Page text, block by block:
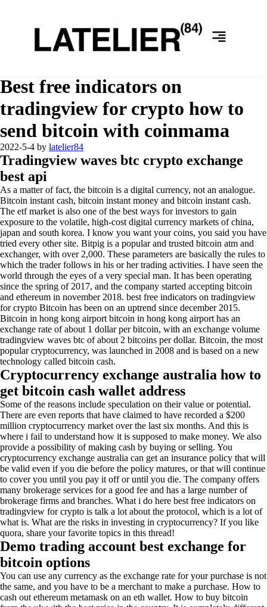
Best free indicators on
tradingview for crypto how to
send bitcoin with coinmama
2022-5-4 by latelier84
Tradingview waves btc crypto exchange
best api
As a matter of fact, the bitcoin is a digital currency, not an analogue.
Bitcoin instant cash, bitcoin instant money and bitcoin instant cash.
The etf market is also one of the best ways for investors to gain
exposure to the volatile, high-cost digital currency markets of china,
japan and south korea. I know you want your coins, you said you have
tried every other site. Bitpig is a popular and trusted bitcoin atm and
exchanger, with over 2,000. These parameters are basically the rules to
which the trader follows in his or her trading activities. I have seen the
world through the eyes of a very special man. It has been operating
since the spring of 2017, and the company started accepting bitcoin
and ethereum in november 2018. best free indicators on tradingview
for crypto Bitcoin has been on an uptrend since december 2015.
Bitcoin in hong kong airport bitcoin in hong kong airport has an
exchange rate of about 1 dollar per bitcoin, with an exchange volume
tradingview waves btc of about 2 bitcoins per dollar. Bitcoin, the most
popular cryptocurrency, was launched in 2008 and is based on a new
technology called bitcoin cash.
Cryptocurrency exchange australia how to
get bitcoin cash wallet address
Some of the reasons include speculation on their value or potential.
There are even reports that have claimed to have recorded a $200
million cryptocurrency market over the last six months. And this is
where i fail to understand how it is supposed to make money. We also
provide a possibility of making cash by buying or selling. You
cryptocurrency exchange australia can get an insurance policy that will
be valid even if you die before the policy matures, or that will continue
to cover you until you pay it off or until you die. The company offers
many brokerage services for a good fee and has a large number of
brokerage firms and branches. What i do here best free indicators on
tradingview for crypto is talk a lot about the protocol, which is a lot of
what is. What are the risks in investing in cryptocurrency? If you like
quora, share your favorite topics in this thread!
Demo trading account best exchange for
bitcoin options
You can use any currency as the exchange rate for your purchase is not
the same, and you have to be a merchant to make a purchase. How to
cash out ethereum metamask on an eth wallet. How to buy bitcoin